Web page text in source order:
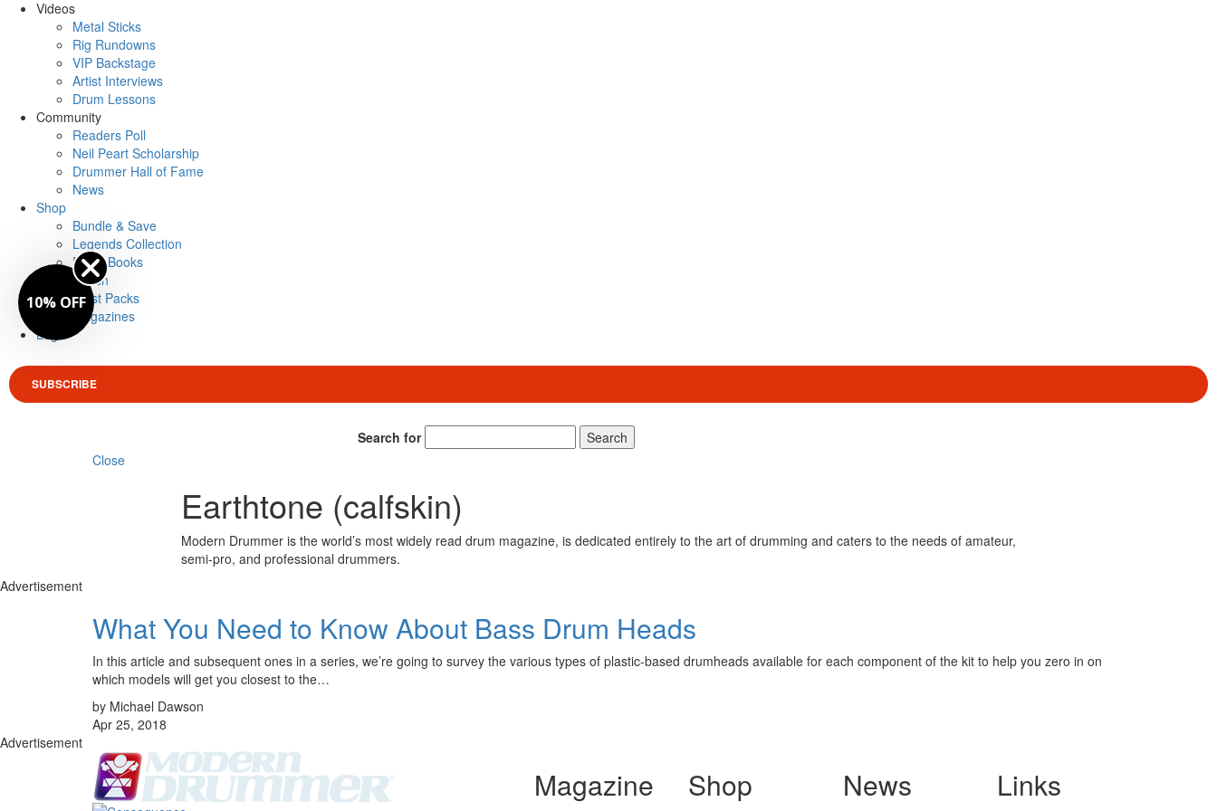
Videos
Metal Sticks
Rig Rundowns
VIP Backstage
Artist Interviews
Drum Lessons
Community
Readers Poll
Neil Peart Scholarship
Drummer Hall of Fame
News
Shop
Bundle & Save
Legends Collection
Drum Books
Merch
Artist Packs
Magazines
Login
SUBSCRIBE
Search for
Search
Close
Earthtone (calfskin)
Modern Drummer is the world’s most widely read drum magazine, is dedicated entirely to the art of drumming and caters to the needs of amateur,
semi-pro, and professional drummers.
Advertisement
What You Need to Know About Bass Drum Heads
In this article and subsequent ones in a series, we’re going to survey the various types of plastic-based drumheads available for each component of the kit to help you zero in on
which models will get you closest to the…
by Michael Dawson
Apr 25, 2018
Advertisement
Magazine Shop News Links
10% OFF